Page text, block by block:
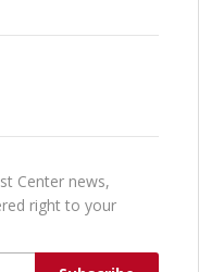
Center news,
right to your